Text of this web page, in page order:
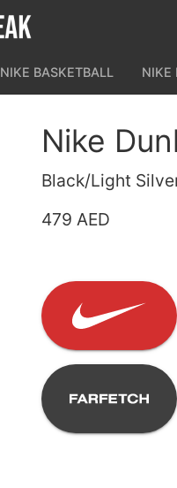
NIKE BASKETBALL NIKE
Nike
Black/Light
479 AED